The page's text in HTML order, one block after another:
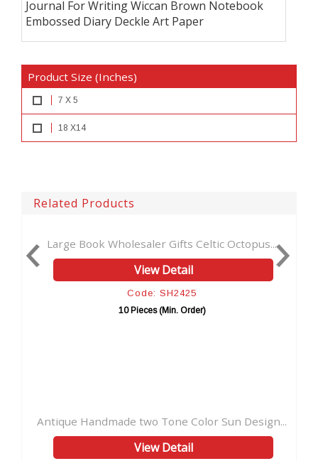
Journal For Writing Wiccan Brown Notebook
Embossed Diary Deckle Art Paper
Product Size (Inches)
7 X 5
18 X14
Related Products
Wholesaler Gifts Celtic Octopus...
10 Pieces (Min. Order)
Leather
two Tone Color Sun Design...